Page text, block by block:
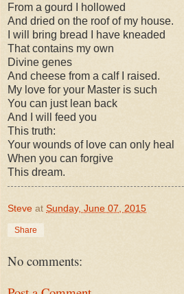
From a gourd I hollowed
And dried on the roof of my house.
I will bring bread I have kneaded
That contains my own
Divine genes
And cheese from a calf I raised.
My love for your Master is such
You can just lean back
And I will feed you
This truth:
Your wounds of love can only heal
When you can forgive
This dream.
Steve at Sunday, June 07, 2015
Share
No comments: